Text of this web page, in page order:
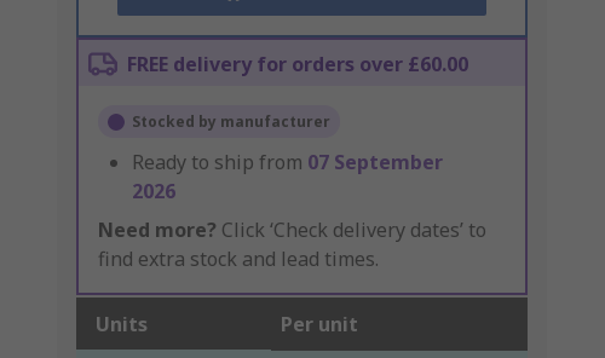
FREE delivery for orders over £60.00
Stocked by manufacturer
Ready to ship from 07 September
2026
Need more? Click ‘Check delivery dates’ to
find extra stock and lead times.
Units Per unit